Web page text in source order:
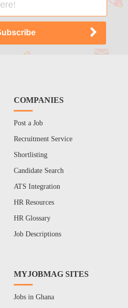
COMPANIES
Post a Job
Recruitment Service
Shortlisting
Candidate Search
ATS Integration
HR Resources
HR Glossary
Job Descriptions
MYJOBMAG SITES
Jobs in Ghana